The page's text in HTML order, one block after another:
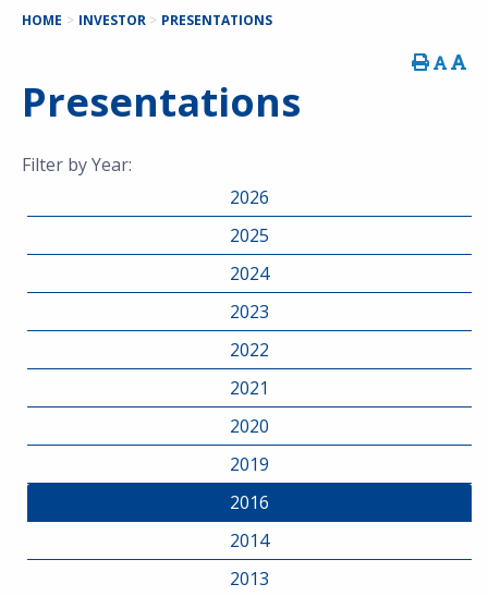
HOME > INVESTOR > PRESENTATIONS
Presentations
Filter by Year:
2026
2025
2024
2023
2022
2021
2020
2019
2016
2014
2013